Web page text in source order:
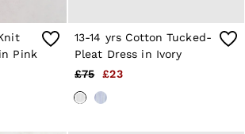
Pink
13-14 yrs Cotton Tucked-
Pleat Dress in Ivory
£75
£23